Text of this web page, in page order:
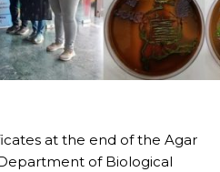
at the end of the Agar
of Biological